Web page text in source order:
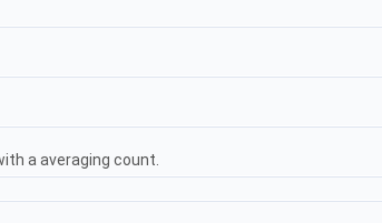
a averaging count.